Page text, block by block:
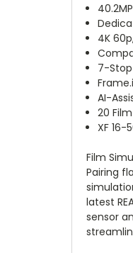
4K
7-
AI-
20
XF 16-
Film
Pairing
latest
sensor